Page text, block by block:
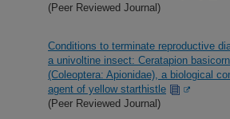
(Peer Reviewed Journal)
Conditions to terminate reproductive
a univoltine insect: Ceratapion
(Coleoptera: Apionidae), a biological
agent of yellow starthistle
(Peer Reviewed Journal)